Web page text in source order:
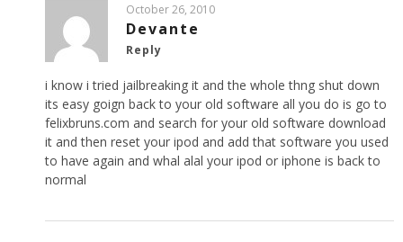
October 26, 2010
Devante
Reply
i know i tried jailbreaking it and the whole thng shut down
its easy goign back to your old software all you do is go to
felixbruns.com and search for your old software download
it and then reset your ipod and add that software you used
to have again and whal alal your ipod or iphone is back to
normal